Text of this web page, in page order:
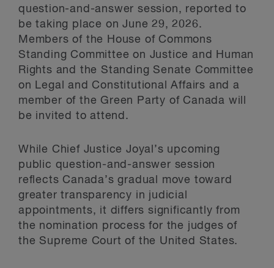
question-and-answer session, reported to
be taking place on June 29, 2026.
Members of the House of Commons
Standing Committee on Justice and Human
Rights and the Standing Senate Committee
on Legal and Constitutional Affairs and a
member of the Green Party of Canada will
be invited to attend.
While Chief Justice Joyal’s upcoming
public question-and-answer session
reflects Canada’s gradual move toward
greater transparency in judicial
appointments, it differs significantly from
the nomination process for the judges of
the Supreme Court of the United States.